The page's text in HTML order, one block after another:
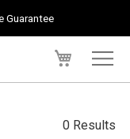
Guarantee
0 Results